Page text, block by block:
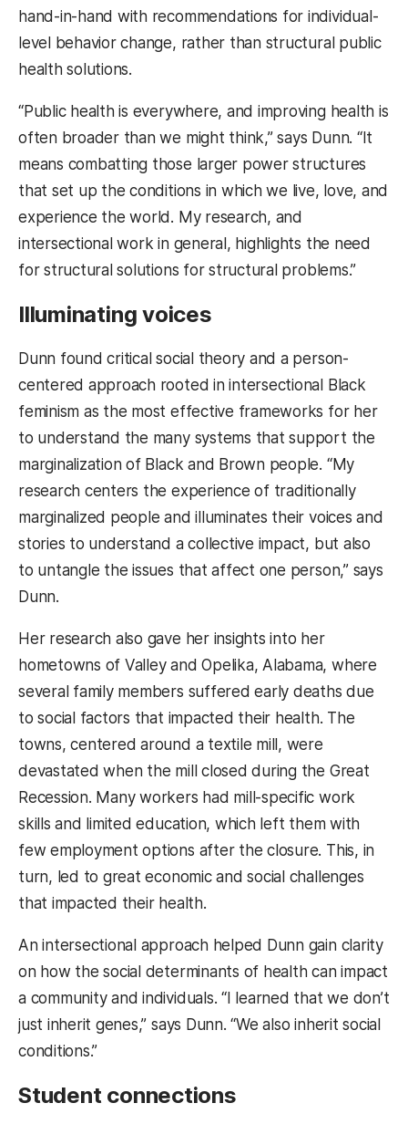
hand-in-hand with recommendations for individual-
level behavior change, rather than structural public
health solutions.
“Public health is everywhere, and improving health is
often broader than we might think,” says Dunn. “It
means combatting those larger power structures
that set up the conditions in which we live, love, and
experience the world. My research, and
intersectional work in general, highlights the need
for structural solutions for structural problems.”
Illuminating voices
Dunn found critical social theory and a person-
centered approach rooted in intersectional Black
feminism as the most effective frameworks for her
to understand the many systems that support the
marginalization of Black and Brown people. “My
research centers the experience of traditionally
marginalized people and illuminates their voices and
stories to understand a collective impact, but also
to untangle the issues that affect one person,” says
Dunn.
Her research also gave her insights into her
hometowns of Valley and Opelika, Alabama, where
several family members suffered early deaths due
to social factors that impacted their health. The
towns, centered around a textile mill, were
devastated when the mill closed during the Great
Recession. Many workers had mill-specific work
skills and limited education, which left them with
few employment options after the closure. This, in
turn, led to great economic and social challenges
that impacted their health.
An intersectional approach helped Dunn gain clarity
on how the social determinants of health can impact
a community and individuals. “I learned that we don’t
just inherit genes,” says Dunn. “We also inherit social
conditions.”
Student connections